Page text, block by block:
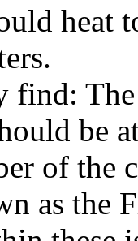
heat
find:
be
of the
as the